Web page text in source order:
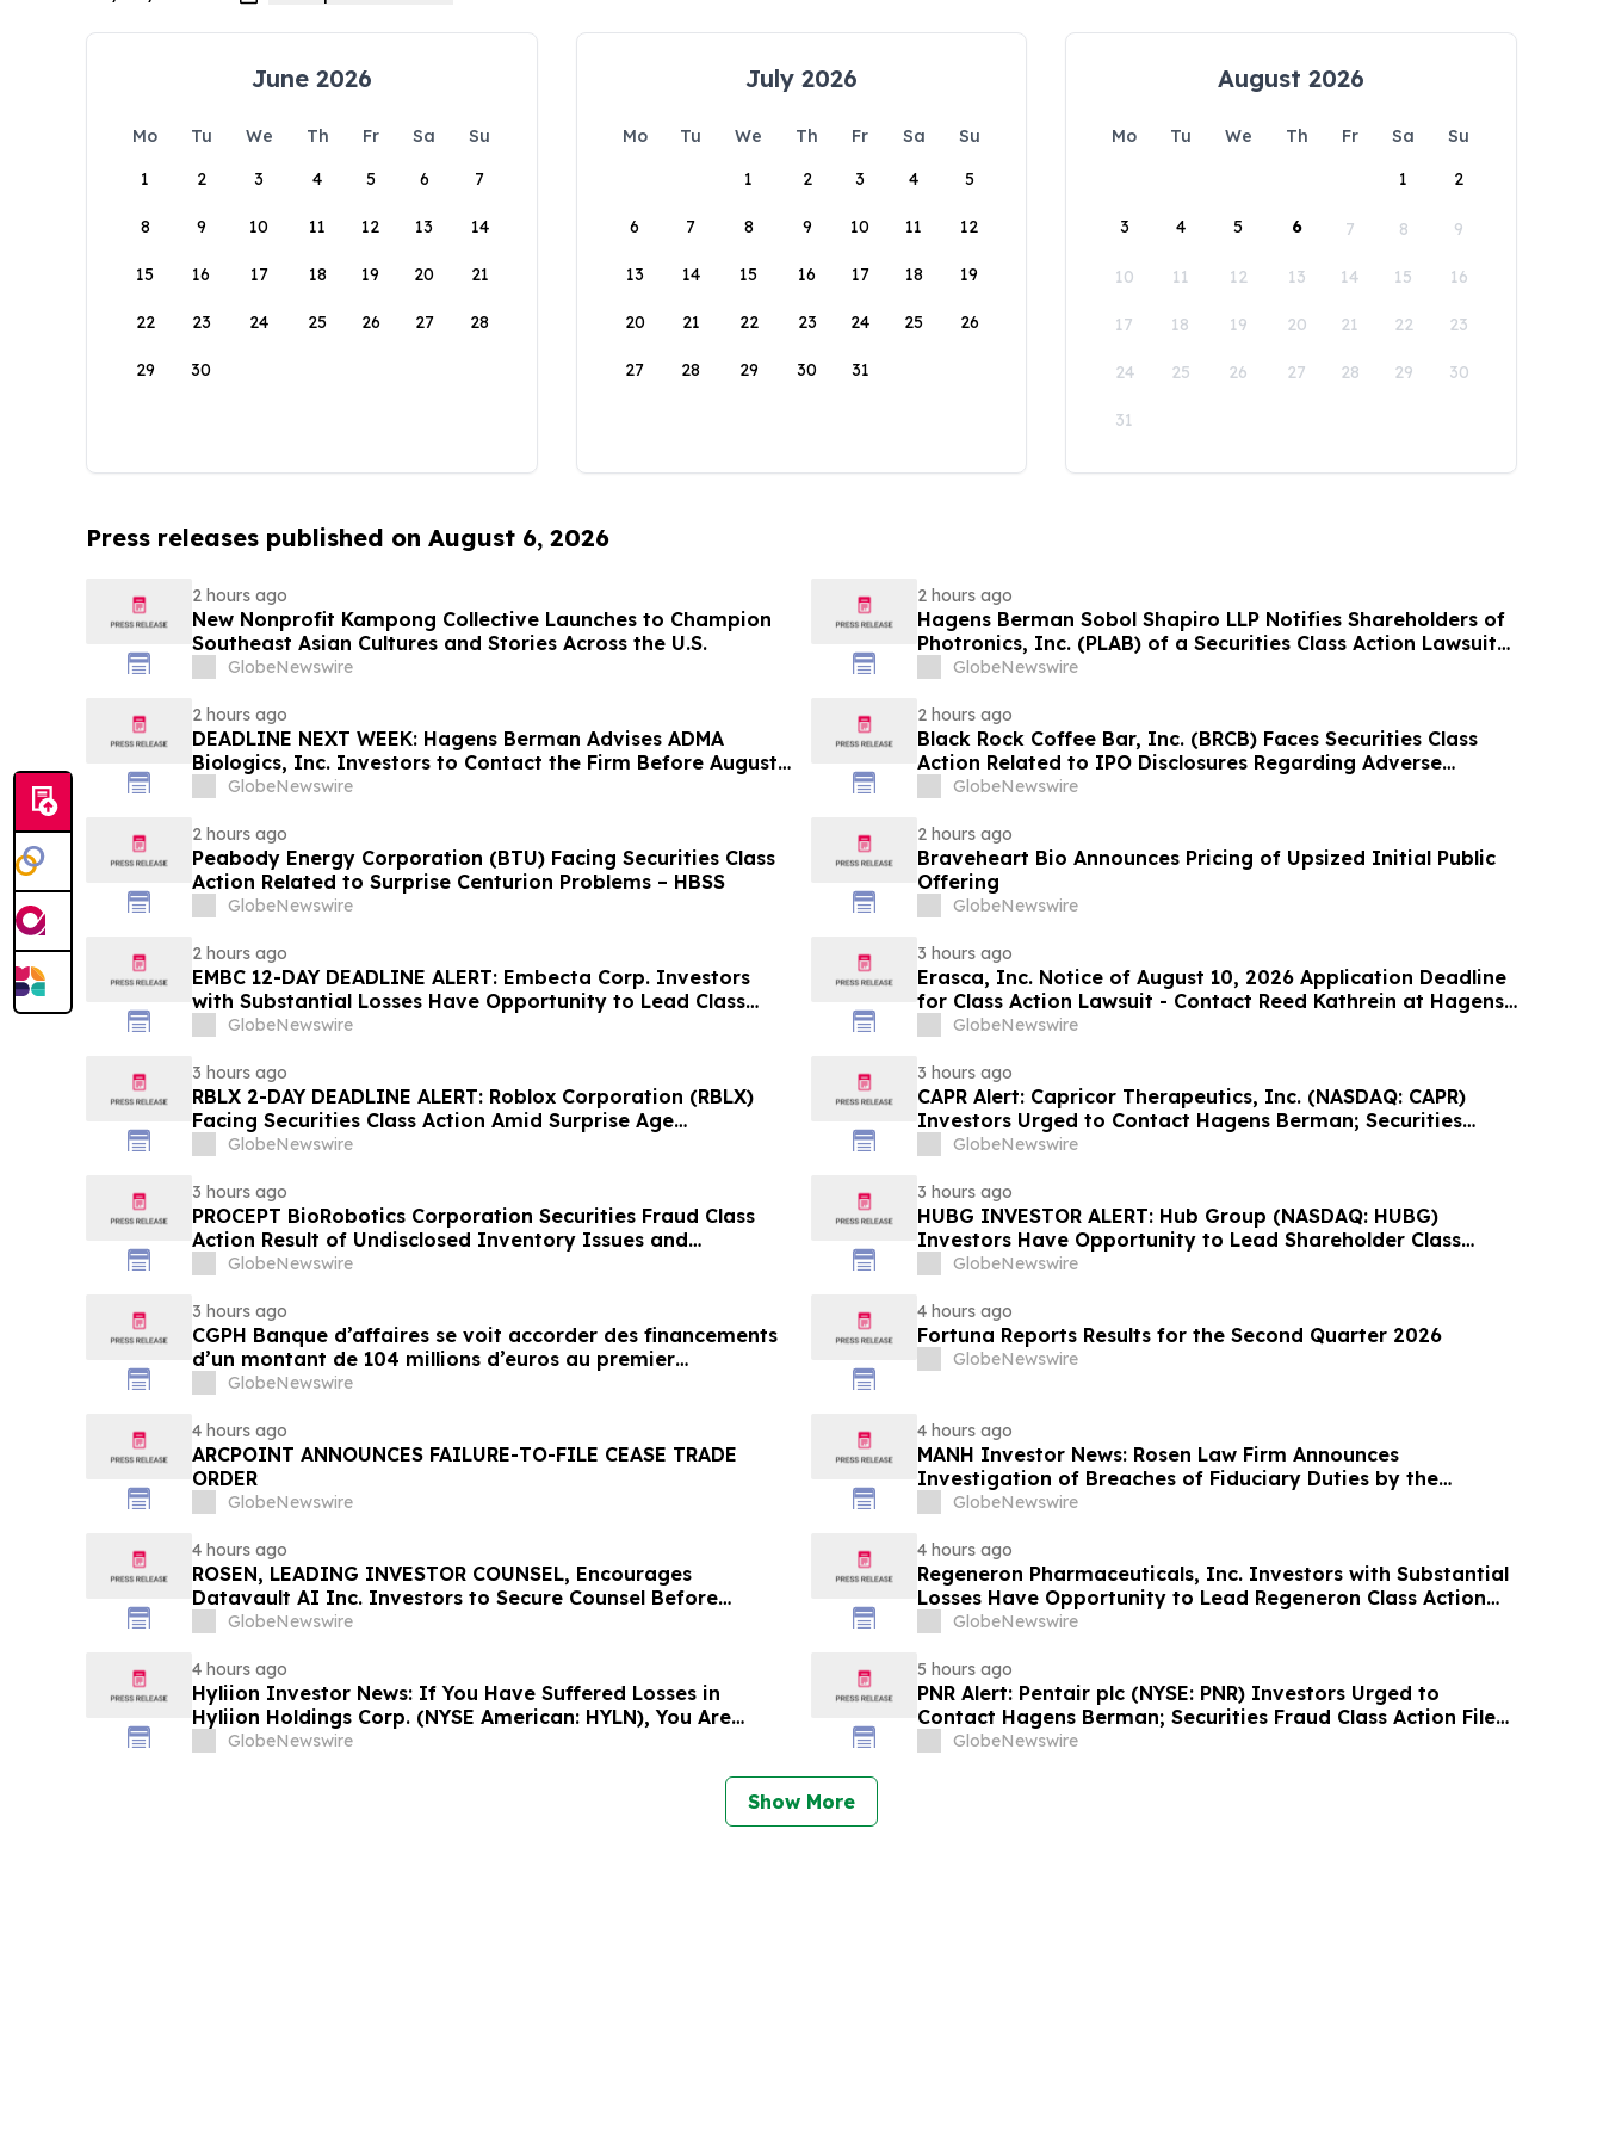
June 2026
Mo Tu We Th Fr Sa
Su
1
2 3 4 5 6 7
8 9 10 11 12 13 14
15 16 17 18 19 20 21
22 23 24 25 26 27 28
29 30
July 2026
Mo Tu We Th Fr Sa
Su
1
2 3 4 5
6 7 8 9 10 11 12
13 14 15 16 17 18 19
20 21 22 23 24 25 26
27 28 29 30 31
August 2026
Mo Tu We Th Fr Sa
Su
1
2
3 4 5 6 7 8 9
10 11 12 13 14 15 16
17 18 19 20 21 22 23
24 25 26 27 28 29 30
31
Press releases published on August 6, 2026
2 hours ago
New Nonprofit Kampong Collective Launches to Champion
Southeast Asian Cultures and Stories Across the U.S.
GlobeNewswire
2 hours ago
Hagens Berman Sobol Shapiro LLP Notifies Shareholders of
Photronics, Inc. (PLAB) of a Securities Class Action Lawsuit
and the Opportunity to Seek a Lead Plaintiff Position
GlobeNewswire
2 hours ago
DEADLINE NEXT WEEK: Hagens Berman Advises ADMA
Biologics, Inc. Investors to Contact the Firm Before August
10, 2026
GlobeNewswire
2 hours ago
Black Rock Coffee Bar, Inc. (BRCB) Faces Securities Class
Action Related to IPO Disclosures Regarding Adverse
Impact of Sales Transfer Phenomenon – Hagens Berman
GlobeNewswire
2 hours ago
Peabody Energy Corporation (BTU) Facing Securities Class
Action Related to Surprise Centurion Problems – HBSS
GlobeNewswire
2 hours ago
Braveheart Bio Announces Pricing of Upsized Initial Public
Offering
GlobeNewswire
2 hours ago
EMBC 12-DAY DEADLINE ALERT: Embecta Corp. Investors
with Substantial Losses Have Opportunity to Lead Class
Action Lawsuit – Hagens Berman
GlobeNewswire
3 hours ago
Erasca, Inc. Notice of August 10, 2026 Application Deadline
for Class Action Lawsuit - Contact Reed Kathrein at Hagens
Berman Sobol Shapiro LLP Before Application Deadline
GlobeNewswire
3 hours ago
RBLX 2-DAY DEADLINE ALERT: Roblox Corporation (RBLX)
Facing Securities Class Action Amid Surprise Age
Verification Impact, Investors with Losses Encouraged to
GlobeNewswire
3 hours ago
CAPR Alert: Capricor Therapeutics, Inc. (NASDAQ: CAPR)
Investors Urged to Contact Hagens Berman; Securities
Fraud Class Action Filed, September 28, 2026 Lead Plaintiff
GlobeNewswire
3 hours ago
PROCEPT BioRobotics Corporation Securities Fraud Class
Action Result of Undisclosed Inventory Issues and
approximately 18% Stock Decline - Investors may Contact
GlobeNewswire
3 hours ago
HUBG INVESTOR ALERT: Hub Group (NASDAQ: HUBG)
Investors Have Opportunity to Lead Shareholder Class
ActionGlobeNewswire
3 hours ago
CGPH Banque d’affaires se voit accorder des financements
d’un montant de 104 millions d’euros au premier
semestre 2026
GlobeNewswire
4 hours ago
Fortuna Reports Results for the Second Quarter 2026
GlobeNewswire
4 hours ago
ARCPOINT ANNOUNCES FAILURE-TO-FILE CEASE TRADE
ORDER
GlobeNewswire
4 hours ago
MANH Investor News: Rosen Law Firm Announces
Investigation of Breaches of Fiduciary Duties by the
Directors and Officers of Manhattan Associates, Inc. – MANH
GlobeNewswire
4 hours ago
ROSEN, LEADING INVESTOR COUNSEL, Encourages
Datavault AI Inc. Investors to Secure Counsel Before
Important Deadline in Securities Class Action - DVLT
GlobeNewswire
4 hours ago
Regeneron Pharmaceuticals, Inc. Investors with Substantial
Losses Have Opportunity to Lead Regeneron Class Action
Lawsuit – Hagens Berman
GlobeNewswire
4 hours ago
Hyliion Investor News: If You Have Suffered Losses in
Hyliion Holdings Corp. (NYSE American: HYLN), You Are
Encouraged to Contact The Rosen Law Firm About Your
GlobeNewswire
5 hours ago
PNR Alert: Pentair plc (NYSE: PNR) Investors Urged to
Contact Hagens Berman; Securities Fraud Class Action Filed,
October 2, 2026 Lead Plaintiff Deadline
GlobeNewswire
Show More